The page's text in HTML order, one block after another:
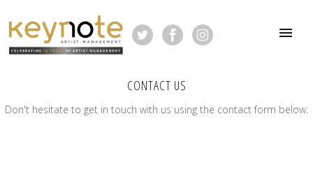
CONTACT US
Don't hesitate to get in touch with us using the contact form below: